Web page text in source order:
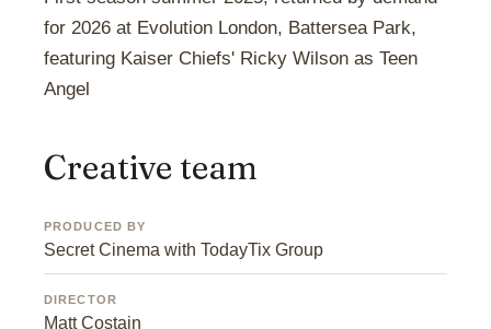
for 2026 at Evolution London, Battersea Park,
featuring Kaiser Chiefs' Ricky Wilson as Teen
Angel
Creative team
PRODUCED BY
Secret Cinema with TodayTix Group
DIRECTOR
Matt Costain